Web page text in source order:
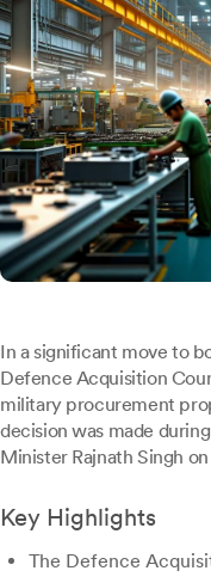
In a significant move to
Defence Acquisition
military procurement
decision was made
Minister Rajnath Singh on
Key Highlights
The Defence